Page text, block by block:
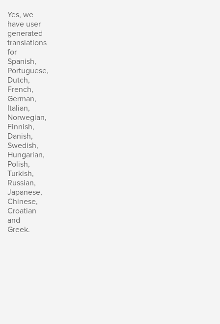
Yes, we
have user
generated
translations
for
Spanish,
Portuguese,
Dutch,
French,
German,
Italian,
Norwegian,
Finnish,
Danish,
Swedish,
Hungarian,
Polish,
Turkish,
Russian,
Japanese,
Chinese,
Croatian
and
Greek.